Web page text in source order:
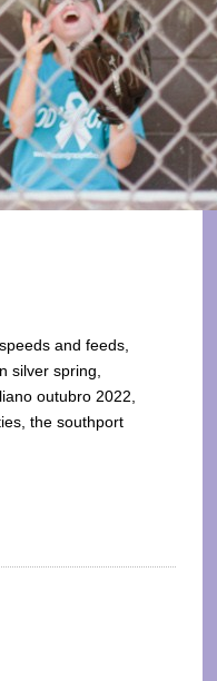
and feeds,
silver spring,
outubro 2022,
the southport